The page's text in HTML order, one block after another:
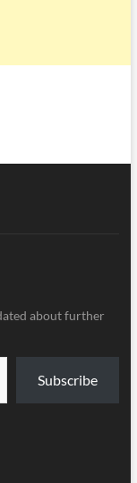
about further
Subscribe